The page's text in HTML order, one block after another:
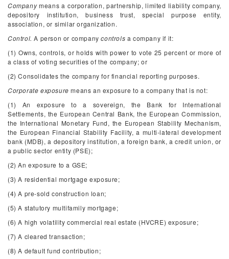
Companymeans a corporation, partnership, limited liability company,
depository institution, business trust, special purpose entity,
association, or similar organization.
Control. A person or companycontrols a company if it:
(1) Owns, controls, or holds with power to vote 25 percent or more of
a class of voting securities of the company; or
(2) Consolidates the company for financial reporting purposes.
Corporate exposure means an exposure to a company that is not:
(1) An exposure to a sovereign, the Bank for International
Settlements, the European Central Bank, the European Commission,
the International Monetary Fund, the European Stability Mechanism,
the European Financial Stability Facility, a multi-lateral development
bank (MDB), a depository institution, a foreign bank, a credit union, or
a public sector entity (PSE);
(2) An exposure to a GSE;
(3) A residential mortgage exposure;
(4) A pre-sold construction loan;
(5) A statutory multifamily mortgage;
(6) A high volatility commercial real estate (HVCRE) exposure;
(7) A cleared transaction;
(8) A default fund contribution;